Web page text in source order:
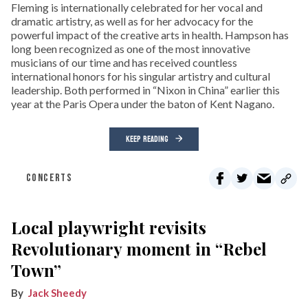
Fleming is internationally celebrated for her vocal and
dramatic artistry, as well as for her advocacy for the
powerful impact of the creative arts in health. Hampson has
long been recognized as one of the most innovative
musicians of our time and has received countless
international honors for his singular artistry and cultural
leadership. Both performed in “Nixon in China” earlier this
year at the Paris Opera under the baton of Kent Nagano.
KEEP READING
CONCERTS
Local playwright revisits
Revolutionary moment in “Rebel
Town”
Jack Sheedy